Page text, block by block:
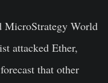
MicroStrategy World
attacked Ether,
that other